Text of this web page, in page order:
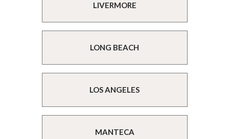
LIVERMORE
LONG BEACH
LOS ANGELES
MANTECA